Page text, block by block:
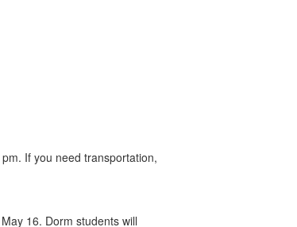
If you need transportation,
16. Dorm students will